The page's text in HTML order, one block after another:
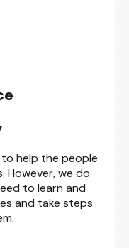
help the people
However, we do
to learn and
and take steps